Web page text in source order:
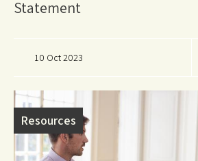
Statement
10 Oct 2023
Resources